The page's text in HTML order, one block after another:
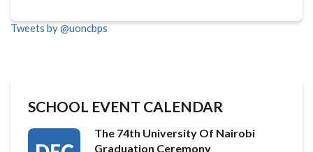
Tweets by @uoncbps
SCHOOL EVENT CALENDAR
The 74th University Of Nairobi
Graduation Ceremony